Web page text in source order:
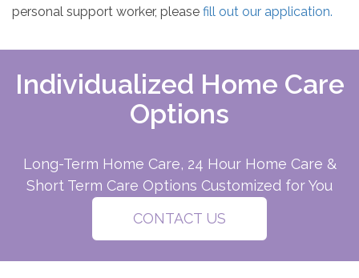
personal support worker, please fill out our application.
Individualized Home Care
Options
Long-Term Home Care, 24 Hour Home Care &
Short Term Care Options Customized for You
CONTACT US